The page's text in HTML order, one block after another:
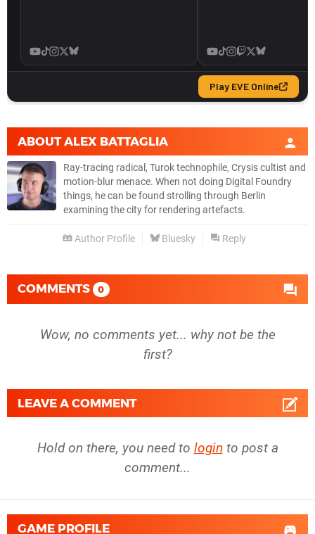
ABOUTALEX BATTAGLIA
Ray-tracing radical, Turok technophile, Crysis cultist and
motion-blur menace. When not doing Digital Foundry
things, he can be found strolling through Berlin
examining the city for rendering artefacts.
Author Profile Bluesky Reply
COMMENTS 0
Wow, no comments yet... why not be the
first?
LEAVE A COMMENT
Hold on there, you need to login to post a
comment...
GAME PROFILE